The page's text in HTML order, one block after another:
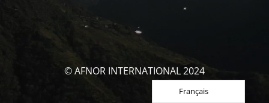
© AFNOR INTERNATIONAL 2024
Français